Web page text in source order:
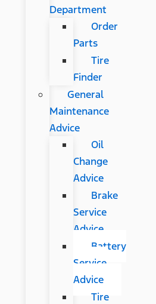
Department
Order
Parts
Tire
Finder
General
Maintenance
Advice
Oil
Change
Advice
Brake
Service
Advice
Battery
Service
Advice
Tire